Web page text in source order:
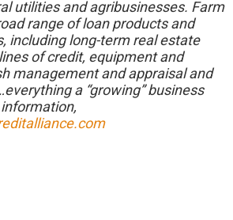
utilities and agribusinesses. Farm
range of loan products and
including long-term real estate
of credit, equipment and
management and appraisal and
a “growing” business